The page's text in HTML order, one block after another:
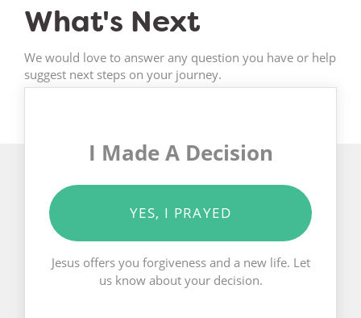
What's Next
We would love to answer any question you have or help
suggest next steps on your journey.
I Made A Decision
YES, I PRAYED
Jesus offers you forgiveness and a new life. Let
us know about your decision.